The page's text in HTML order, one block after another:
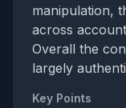
manipulation,
across
Overall the
largely
Key Points